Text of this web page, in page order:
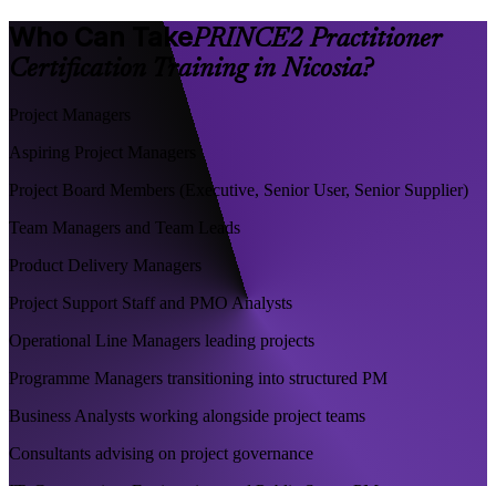
Who Can TakePRINCE2 Practitioner
Certification Training in Nicosia?
Project Managers
Aspiring Project Managers
Project Board Members (Executive, Senior User, Senior Supplier)
Team Managers and Team Leads
Product Delivery Managers
Project Support Staff and PMO Analysts
Operational Line Managers leading projects
Programme Managers transitioning into structured PM
Business Analysts working alongside project teams
Consultants advising on project governance